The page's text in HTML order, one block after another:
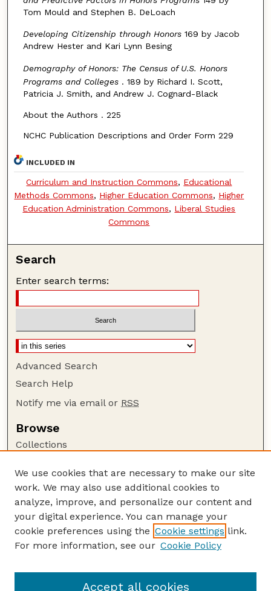
Tom Mould and Stephen B. DeLoach
Developing Citizenship through Honors 169 by Jacob
Andrew Hester and Kari Lynn Besing
Demography of Honors: The Census of U.S. Honors
Programs and Colleges . 189 by Richard I. Scott,
Patricia J. Smith, and Andrew J. Cognard-Black
About the Authors . 225
NCHC Publication Descriptions and Order Form 229
INCLUDED IN
Curriculum and Instruction Commons, Educational
Methods Commons, Higher Education Commons, Higher
Education Administration Commons, Liberal Studies
Commons
Search
Enter search terms:
Advanced Search
Search Help
Notify me via email or RSS
Browse
Collections
Authors
Author Corner
Author FAQ
Guide to Submitting
NCHC Website
We use cookies that are necessary to make our site
work. We may also use additional cookies to
analyze, improve, and personalize our content and
your digital experience. You can manage your
cookie preferences using the Cookie settings link.
For more information, see our Cookie Policy
Accept all cookies